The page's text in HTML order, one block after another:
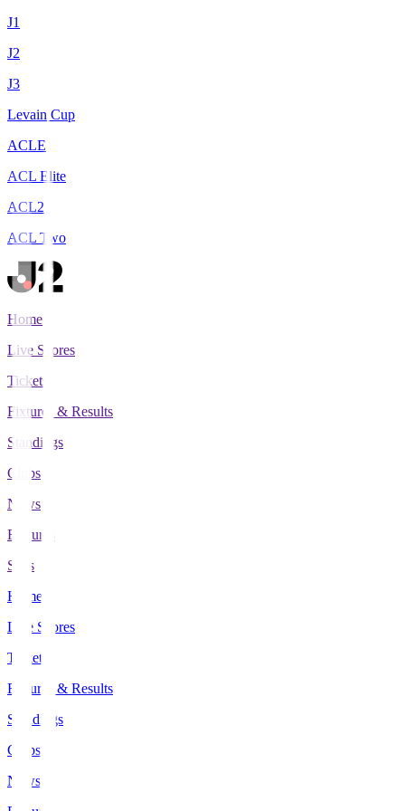
J1
J2
J3
Levain Cup
ACLE
ACL Elite
ACL2
ACL Two
Home
Live Scores
Tickets
Fixtures & Results
Standings
Clubs
News
Features
Stats
Home
Live Scores
Tickets
Fixtures & Results
Standings
Clubs
News